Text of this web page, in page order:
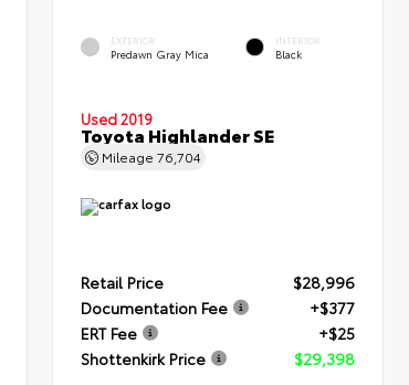
EXTERIOR
Predawn Gray Mica
INTERIOR
Black
Used 2019
Toyota Highlander SE
Mileage76,704
Retail Price
$28,996
Documentation Fee
+$377
ERT Fee
+$25
Shottenkirk Price
$29,398